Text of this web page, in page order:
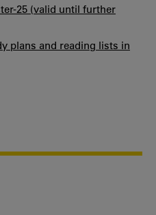
25 (valid until further
plans and reading lists in